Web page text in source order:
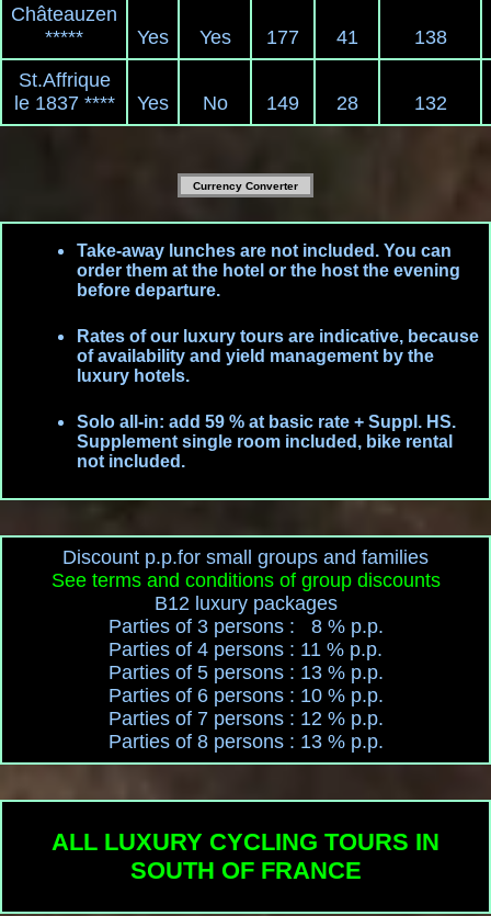
Châteauzen
*****
Yes Yes 177 41
138
St.Affrique
le 1837 ****
Yes No 149 28 132
Currency Converter
Take-away lunches are not included. You can
order them at the hotel or the host the evening
before departure.
Rates of our luxury tours are indicative, because
of availability and yield management by the
luxury hotels.
Solo all-in: add 59 % at basic rate + Suppl. HS.
Supplement single room included, bike rental
not included.
Discount p.p.for small groups and families
See terms and conditions of group discounts
B12 luxury packages
Parties of 3 persons : 8 % p.p.
Parties of 4 persons : 11 % p.p.
Parties of 5 persons : 13 % p.p.
Parties of 6 persons : 10 % p.p.
Parties of 7 persons : 12 % p.p.
Parties of 8 persons : 13 % p.p.
ALL LUXURY CYCLING TOURS IN
SOUTH OF FRANCE